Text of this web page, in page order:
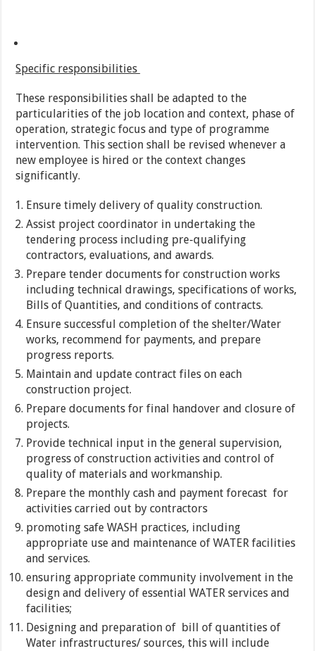
Specific responsibilities
These responsibilities shall be adapted to the
particularities of the job location and context, phase of
operation, strategic focus and type of programme
intervention. This section shall be revised whenever a
new employee is hired or the context changes
significantly.
Ensure timely delivery of quality construction.
Assist project coordinator in undertaking the
tendering process including pre-qualifying
contractors, evaluations, and awards.
Prepare tender documents for construction works
including technical drawings, specifications of works,
Bills of Quantities, and conditions of contracts.
Ensure successful completion of the shelter/Water
works, recommend for payments, and prepare
progress reports.
Maintain and update contract files on each
construction project.
Prepare documents for final handover and closure of
projects.
Provide technical input in the general supervision,
progress of construction activities and control of
quality of materials and workmanship.
Prepare the monthly cash and payment forecast for
activities carried out by contractors
promoting safe WASH practices, including
appropriate use and maintenance of WATER facilities
and services.
ensuring appropriate community involvement in the
design and delivery of essential WATER services and
facilities;
Designing and preparation of bill of quantities of
Water infrastructures/ sources, this will include